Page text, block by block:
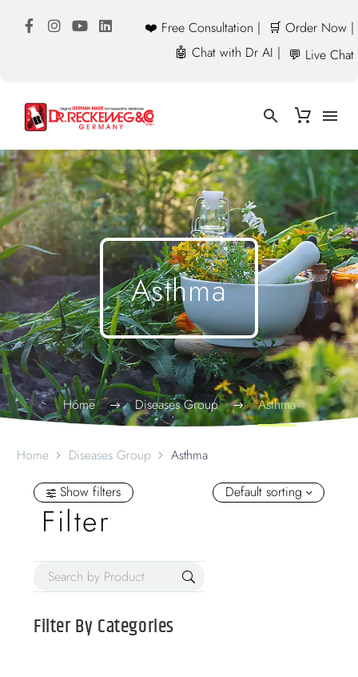
❤️ Free Consultation |
🛒 Order Now |
🤖 Chat with Dr AI | 💬 Live Chat
Asthma
Home Diseases Group Asthma
Home Diseases Group Asthma
Show filters
Filter
Filter ByCategories
Default sorting